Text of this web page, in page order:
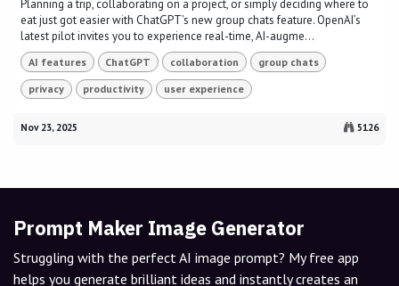
Planning a trip, collaborating on a project, or simply deciding where to
eat just got easier with ChatGPT’s new group chats feature. OpenAI’s
latest pilot invites you to experience real-time, AI-augme...
AI features ChatGPT collaboration group chats
privacy productivity user experience
Nov 23, 2025 5126
Prompt Maker Image Generator
Struggling with the perfect AI image prompt? My free app
helps you generate brilliant ideas and instantly creates an